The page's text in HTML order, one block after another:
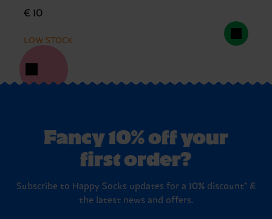
€ 10
LOW STOCK
Fancy 10% off your
first order?
Subscribe to Happy Socks updates for a 10% discount* &
the latest news and offers.